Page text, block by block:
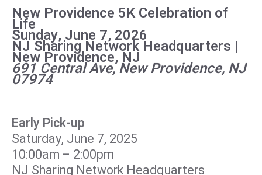
New Providence 5K Celebration of
Life
Sunday, June 7, 2026
NJ Sharing Network Headquarters |
New Providence, NJ
691 Central Ave, New Providence, NJ
07974
Early Pick-up
Saturday, June 7, 2025
10:00am – 2:00pm
NJ Sharing Network Headquarters